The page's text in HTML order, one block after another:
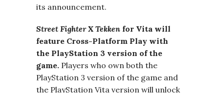
its announcement.
Street Fighter X Tekken for Vita will
feature Cross-Platform Play with
the PlayStation 3 version of the
game. Players who own both the
PlayStation 3 version of the game and
the PlayStation Vita version will unlock